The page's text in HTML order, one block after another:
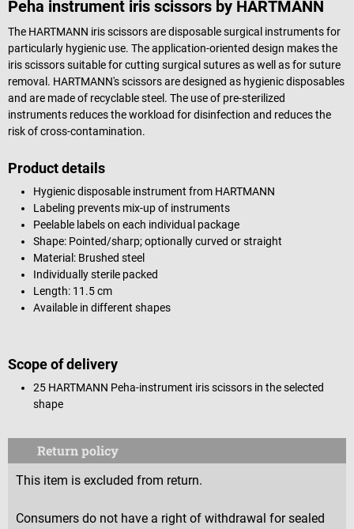
Peha instrument iris scissors by HARTMANN
The HARTMANN iris scissors are disposable surgical instruments for
particularly hygienic use. The application-oriented design makes the
iris scissors suitable for cutting surgical sutures as well as for suture
removal. HARTMANN's scissors are designed as hygienic disposables
and are made of recyclable steel. The use of pre-sterilized
instruments reduces the workload for disinfection and reduces the
risk of cross-contamination.
Product details
Hygienic disposable instrument from HARTMANN
Labeling prevents mix-up of instruments
Peelable labels on each individual package
Shape: Pointed/sharp; optionally curved or straight
Material: Brushed steel
Individually sterile packed
Length: 11.5 cm
Available in different shapes
Scope of delivery
25 HARTMANN Peha-instrument iris scissors in the selected
shape
Return policy
This item is excluded from return.
Consumers do not have a right of withdrawal for sealed